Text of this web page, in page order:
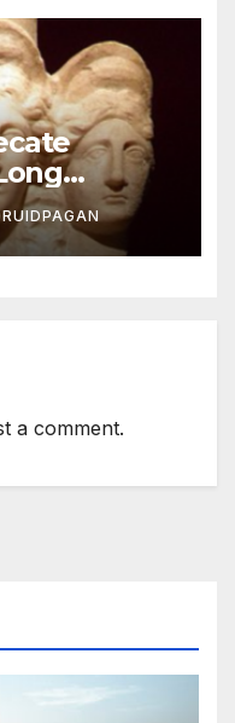
a comment.